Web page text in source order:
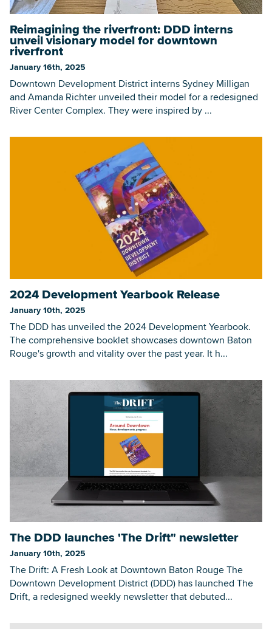
Reimagining the riverfront: DDD interns
unveil visionary model for downtown
riverfront
January 16th, 2025
Downtown Development District interns Sydney Milligan
and Amanda Richter unveiled their model for a redesigned
River Center Complex. They were inspired by ...
2024 Development Yearbook Release
January 10th, 2025
The DDD has unveiled the 2024 Development Yearbook.
The comprehensive booklet showcases downtown Baton
Rouge's growth and vitality over the past year. It h...
The DDD launches 'The Drift" newsletter
January 10th, 2025
The Drift: A Fresh Look at Downtown Baton Rouge The
Downtown Development District (DDD) has launched The
Drift, a redesigned weekly newsletter that debuted...